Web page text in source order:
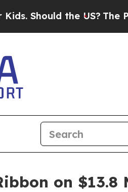
the US?The Pentagon
on $13.8